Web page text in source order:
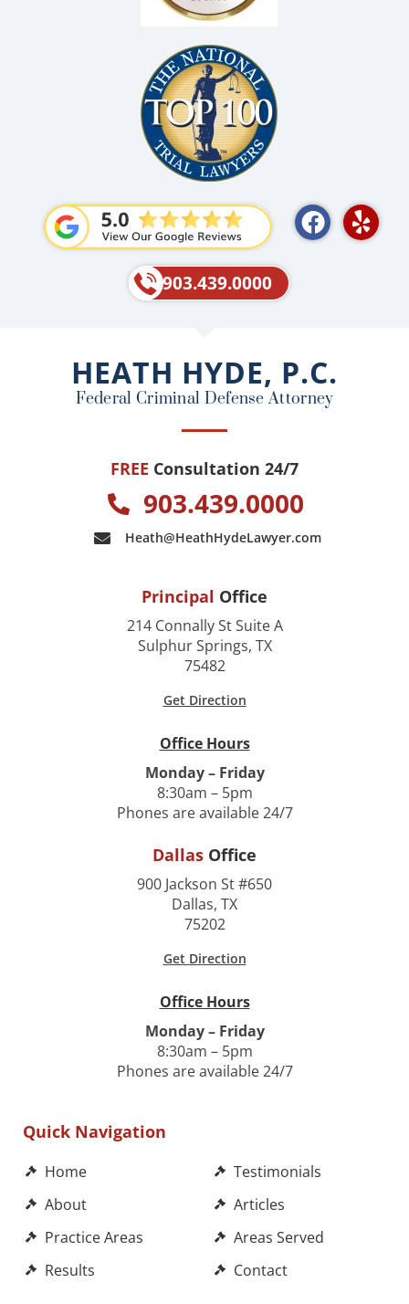
F
a
o
k
Y
e
903.439.0000
HEATH HYDE, P.C.
Federal Criminal Defense Attorney
FREE Consultation 24/7
903.439.0000
Heath@HeathHydeLawyer.com
Principal Office
214 Connally St Suite A
Sulphur Springs, TX
75482
Get Direction
Office Hours
Monday – Friday
8:30am – 5pm
Phones are available 24/7
Dallas Office
900 Jackson St #650
Dallas, TX
75202
Get Direction
Office Hours
Monday – Friday
8:30am – 5pm
Phones are available 24/7
Quick Navigation
Home
About
Practice Areas
Results
Testimonials
Articles
Areas Served
Contact